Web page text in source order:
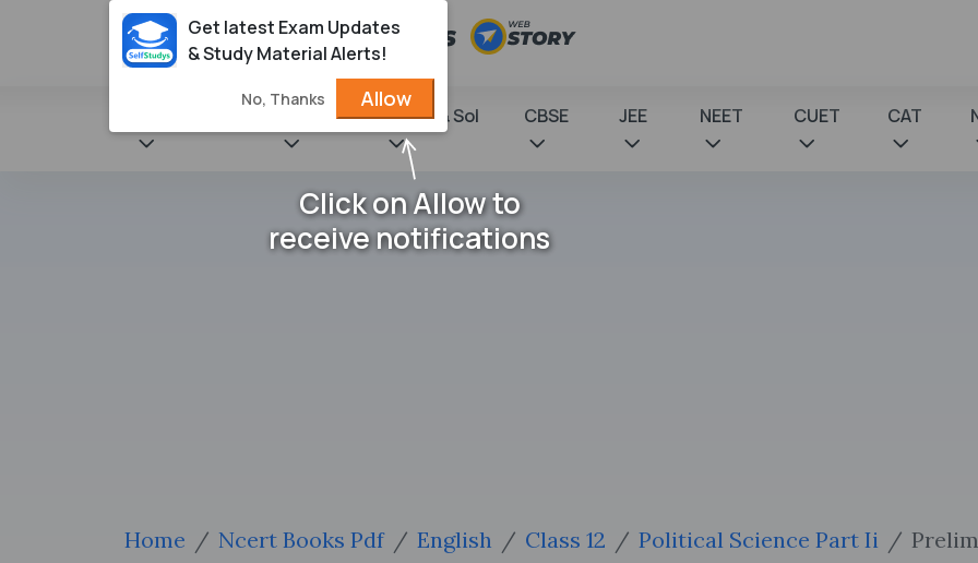
NCERT Books & Sol CBSE JEE NEET CUET CAT
Home Ncert Books Pdf English Class 12 Political Science Part Ii
Get latest Exam Updates
& Study Material Alerts!
No, Thanks Allow
Click on Allow to
receive notifications